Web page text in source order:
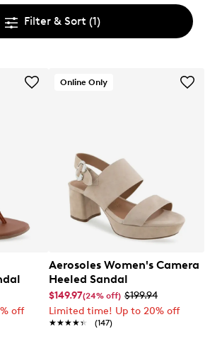
Filter & Sort (1)
off
Online Only
Aerosoles Women's Camera
Heeled Sandal
$149.97(24% off) $199.94
Limited time! Up to 20% off
★★★★★
★★★★★ (147)